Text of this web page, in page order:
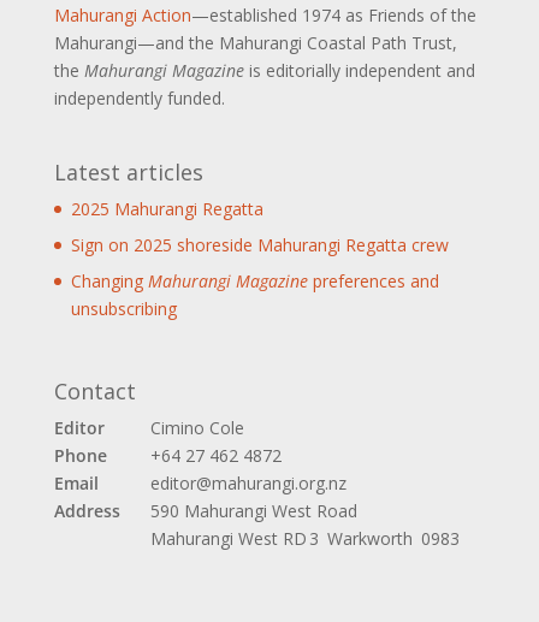
Mahurangi Action—established 1974 as Friends of the
Mahurangi—and the Mahurangi Coastal Path Trust,
the Mahurangi Magazineis editorially independent and
independently funded.
Latest articles
2025 Mahurangi Regatta
Sign on 2025 shoreside Mahurangi Regatta crew
Changing Mahurangi Magazinepreferences and
unsubscribing
Contact
Editor
Cimino Cole
Phone
+64 27 462 4872
Email
editor@mahurangi.org.nz
Address
590 Mahurangi West Road
Mahurangi West RD 3 Warkworth 0983